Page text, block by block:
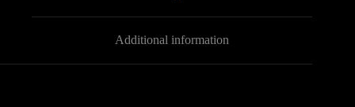
Additional information